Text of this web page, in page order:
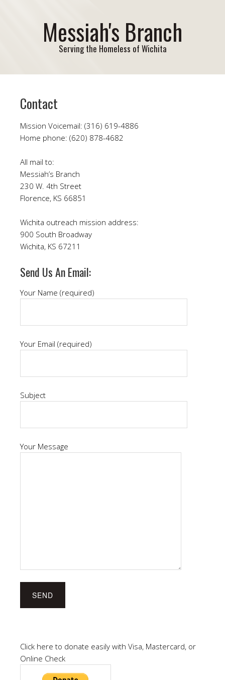
Messiah's Branch
Serving the Homeless of Wichita
Contact
Mission Voicemail: (316) 619-4886
Home phone: (620) 878-4682
All mail to:
Messiah’s Branch
230 W. 4th Street
Florence, KS 66851
Wichita outreach mission address:
900 South Broadway
Wichita, KS 67211
Send Us An Email:
Your Name (required)
Your Email (required)
Subject
Your Message
Click here to donate easily with Visa, Mastercard, or
Online Check